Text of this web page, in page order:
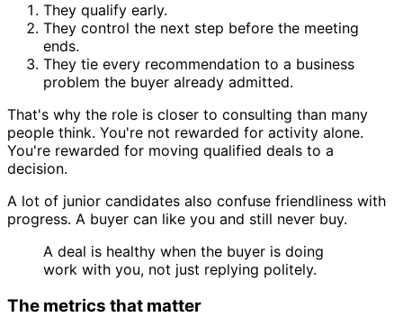
They qualify early.
They control the next step before the meeting
ends.
They tie every recommendation to a business
problem the buyer already admitted.
That's why the role is closer to consulting than many
people think. You're not rewarded for activity alone.
You're rewarded for moving qualified deals to a
decision.
A lot of junior candidates also confuse friendliness with
progress. A buyer can like you and still never buy.
A deal is healthy when the buyer is doing
work with you, not just replying politely.
The metrics that matter